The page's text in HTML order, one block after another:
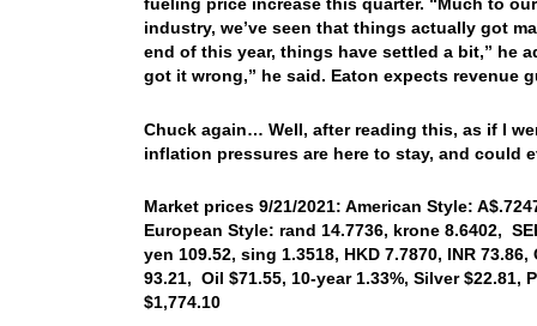
industry, we’ve seen that things actually got
end of this year, things have settled a bit,” he
got it wrong,” he said. Eaton expects revenue
Chuck again… Well, after reading this, as if I
inflation pressures are here to stay, and could
Market prices 9/21/2021: American Style:
European Style: rand 14.7736, krone 8.6402,
yen 109.52, sing 1.3518, HKD 7.7870, INR
93.21, Oil $71.55, 10-year 1.33%, Silver
$1,774.10